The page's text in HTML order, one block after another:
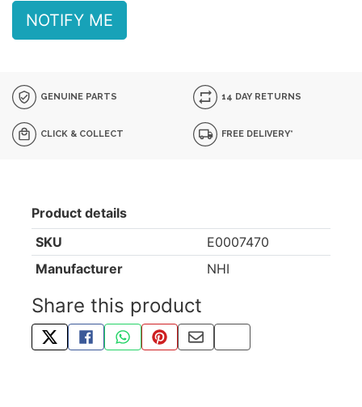
NOTIFY ME
GENUINE PARTS 14 DAY RETURNS
CLICK & COLLECT FREE DELIVERY*
Product details
SKU
E0007470
Manufacturer
NHI
Share this product
TWEET ABOUT THIS PRODUCT
SHARE THIS ON FACEBOOK
SHARE THIS VIA WHATSAPP
PIN THIS WITH PINTEREST
SHARE BY EMAIL
COPY PAGE LINK